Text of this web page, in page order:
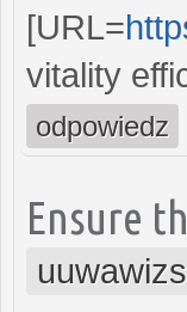
[URL=
vitality
odpowiedz
Ensure